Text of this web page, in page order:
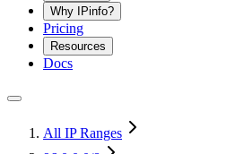
Why IPinfo?
Pricing
Resources
Docs
All IP Ranges